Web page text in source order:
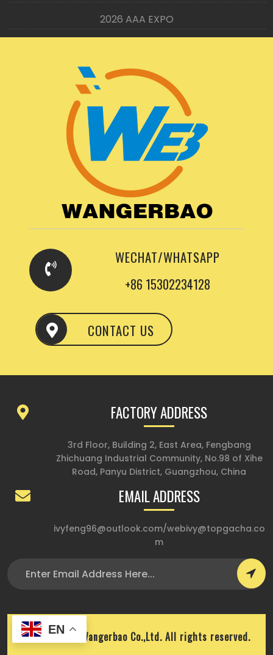
2026 AAA EXPO
WECHAT/WHATSAPP
+86 15302234128
CONTACT US
FACTORY ADDRESS
3rd Floor, Building 2, East Area, Fengbang
Zhichuang Industrial Community, No.98 of Xihe
Road, Panyu District, Guangzhou, China
EMAIL ADDRESS
ivyfeng96@outlook.com/webivy@topgacha.co
m
Copyright © Wangerbao Co.,Ltd. All rights reserved.
EN